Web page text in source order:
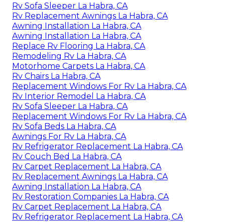
Rv Sofa Sleeper La Habra, CA
Rv Replacement Awnings La Habra, CA
Awning Installation La Habra, CA
Awning Installation La Habra, CA
Replace Rv Flooring La Habra, CA
Remodeling Rv La Habra, CA
Motorhome Carpets La Habra, CA
Rv Chairs La Habra, CA
Replacement Windows For Rv La Habra, CA
Rv Interior Remodel La Habra, CA
Rv Sofa Sleeper La Habra, CA
Replacement Windows For Rv La Habra, CA
Rv Sofa Beds La Habra, CA
Awnings For Rv La Habra, CA
Rv Refrigerator Replacement La Habra, CA
Rv Couch Bed La Habra, CA
Rv Carpet Replacement La Habra, CA
Rv Replacement Awnings La Habra, CA
Awning Installation La Habra, CA
Rv Restoration Companies La Habra, CA
Rv Carpet Replacement La Habra, CA
Rv Refrigerator Replacement La Habra, CA